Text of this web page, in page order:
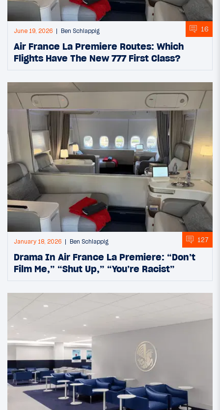
June 19, 2026 Ben Schlappig 16
Air France La Premiere Routes: Which
Flights Have The New 777 First Class?
January 18, 2026 Ben Schlappig 127
Drama In Air France La Premiere: “Don’t
Film Me,” “Shut Up,” “You’re Racist”